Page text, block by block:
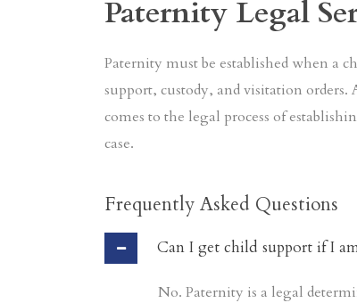
Paternity Legal
Paternity must be established when a
support, custody, and visitation
comes to the legal process of
case.
Frequently Asked Questions
Can I get child support if I
No. Paternity is a legal